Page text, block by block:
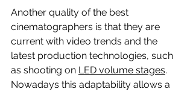
Another quality of the best
cinematographers is that they are
current with video trends and the
latest production technologies, such
as shooting on LED volume stages.
Nowadays this adaptability allows a